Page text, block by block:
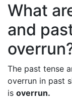
What
and
The past tense
overrun in past
is overrun.